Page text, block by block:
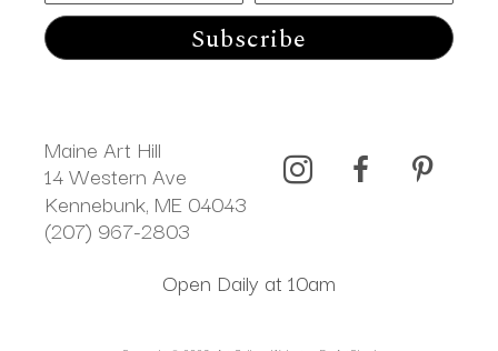
Subscribe
Maine Art Hill
14 Western Ave
Kennebunk, ME 04043
(207) 967-2803
Open Daily at 10am